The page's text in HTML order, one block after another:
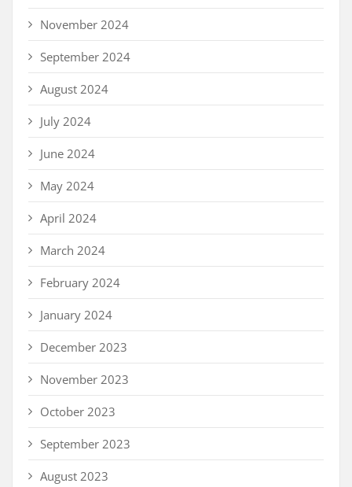
November 2024
September 2024
August 2024
July 2024
June 2024
May 2024
April 2024
March 2024
February 2024
January 2024
December 2023
November 2023
October 2023
September 2023
August 2023